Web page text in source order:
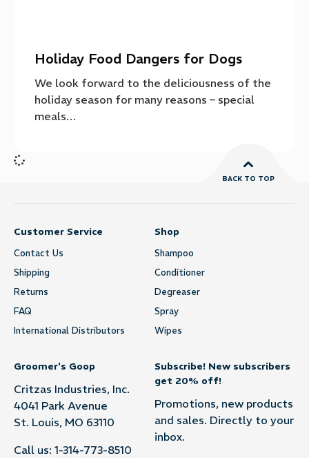
Holiday Food Dangers for Dogs
We look forward to the deliciousness of the
holiday season for many reasons – special
meals…
BACK TO TOP
Customer Service
Contact Us
Shipping
Returns
FAQ
International Distributors
Shop
Shampoo
Conditioner
Degreaser
Spray
Wipes
Groomer's Goop
Critzas Industries, Inc.
4041 Park Avenue
St. Louis, MO 63110
Call us: 1-314-773-8510
Subscribe! New subscribers
get 20% off!
Promotions, new products
and sales. Directly to your
inbox.